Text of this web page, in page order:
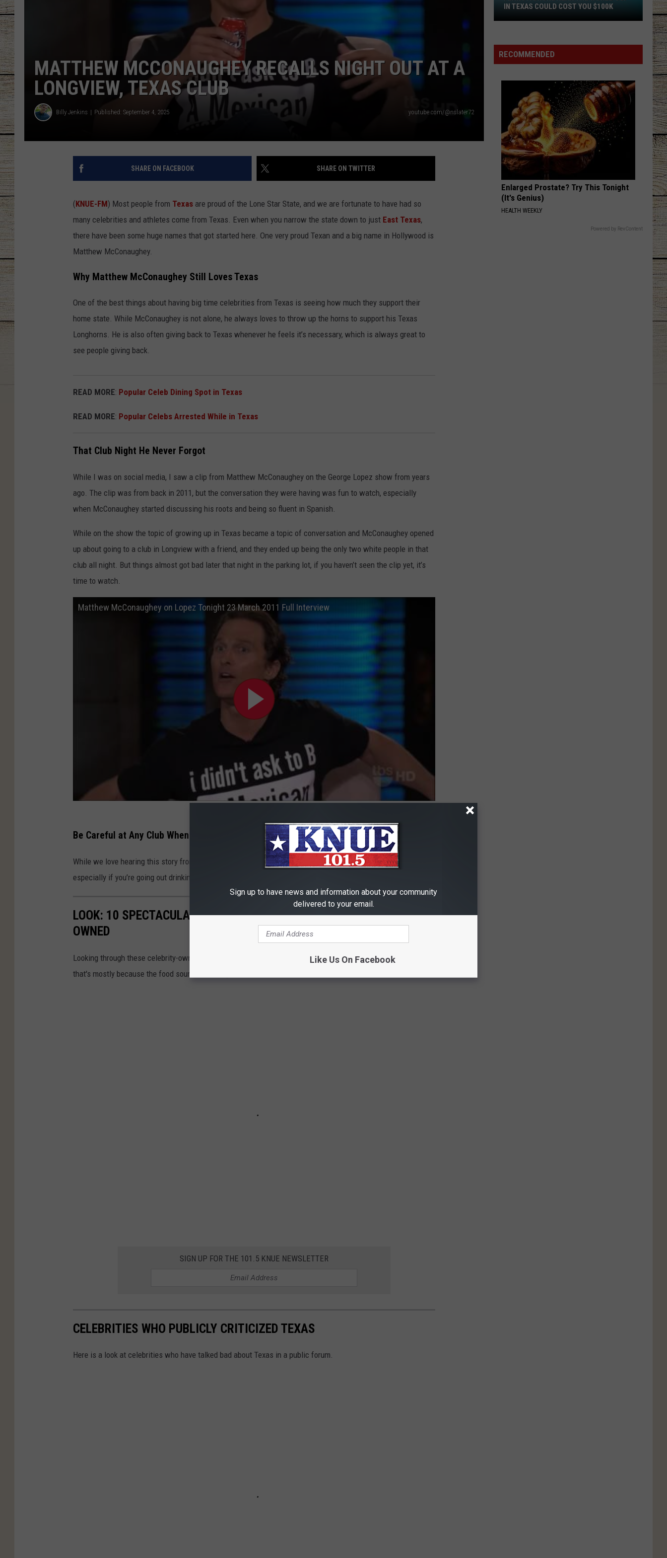
JESS
CLAY MODEN
TASTE OF COUNTRY NIGHTS
LangleyDandelion
ChesneyThe Big Revival
VIEW ALL RECENTLY PLAYED SONGS
MATTHEW MCCONAUGHEY RECALLS NIGHT OUT AT A
LONGVIEW, TEXAS CLUB
Billy Jenkins Published: September 4, 2025 youtube.com/@nslater72
SHARE ON FACEBOOK SHARE ON TWITTER
(KNUE-FM) Most people from Texas are proud of the Lone Star State, and we are fortunate to have had so
many celebrities and athletes come from Texas. Even when you narrow the state down to just East Texas,
there have been some huge names that got started here. One very proud Texan and a big name in Hollywood is
Matthew McConaughey.
Why Matthew McConaughey Still Loves Texas
One of the best things about having big time celebrities from Texas is seeing how much they support their
home state. While McConaughey is not alone, he always loves to throw up the horns to support his Texas
Longhorns. He is also often giving back to Texas whenever he feels it’s necessary, which is always great to
see people giving back.
READ MORE: Popular Celeb Dining Spot in Texas
READ MORE: Popular Celebs Arrested While in Texas
That Club Night He Never Forgot
While I was on social media, I saw a clip from Matthew McConaughey on the George Lopez show from years
ago. The clip was from back in 2011, but the conversation they were having was fun to watch, especially
when McConaughey started discussing his roots and being so fluent in Spanish.
While on the show the topic of growing up in Texas became a topic of conversation and McConaughey opened
up about going to a club in Longview with a friend, and they ended up being the only two white people in that
club all night. But things almost got bad later that night in the parking lot, if you haven’t seen the clip yet, it’s
time to watch.
Matthew McConaughey on Lopez Tonight 23 March 2011 Full Interview
Be Careful at Any Club When Drinking
While we love hearing this story from Matthew McConaughey, it’s a reminder for all of us to be careful
especially if you’re going out drinking.
LOOK: 10 SPECTACULAR TEXAS RESTAURANTS THAT ARE CELEBRITY-
OWNED
Looking through these celebrity-owned restaurants in Texas, there are at least 3 that I can't WAIT to try. But
that's mostly because the food sounds amazing.
SIGN UP FOR THE 101.5 KNUE NEWSLETTER
CELEBRITIES WHO PUBLICLY CRITICIZED TEXAS
Here is a look at celebrities who have talked bad about Texas in a public forum.
Drone
Near
Texas
Could
Cost
You
IN TEXAS COULD COST YOU $100K
RECOMMENDED
Enlarged Prostate? Try This Tonight
(It's Genius)
HEALTH WEEKLY
Powered by RevContent
Sign up to have news and information about your community
delivered to your email.
Like Us On Facebook